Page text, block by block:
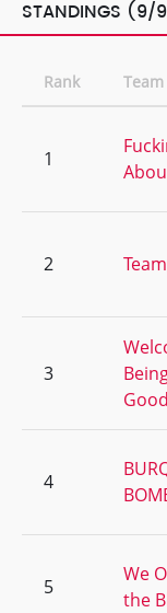
STANDINGS (9/
Rank Team
1
2
3
Good
4
5
We
the